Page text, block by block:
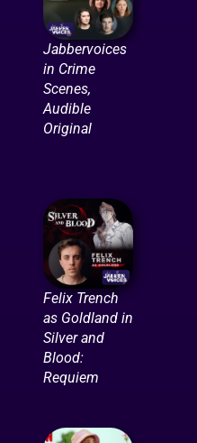
Jabbervoices
in Crime
Scenes,
Audible
Original
Felix Trench
as Goldland in
Silver and
Blood:
Requiem